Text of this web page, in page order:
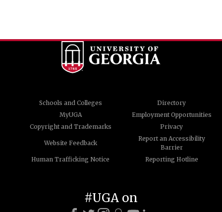
Schools and Colleges
Directory
MyUGA
Employment Opportunities
Copyright and Trademarks
Privacy
Website Feedback
Report an Accessibility
Barrier
Human Trafficking Notice
Reporting Hotline
#UGA on